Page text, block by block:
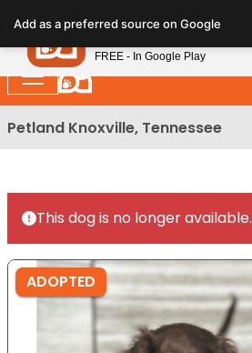
note:
This
website
includes
an
Petland Knoxville, Tennessee
This dog is no longer available.
ADOPTED
Add as a preferred source on Google
Petland
FREE - In Google Play